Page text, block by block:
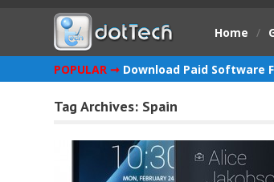
Home /
POPULAR ➞ Download Paid Software
Tag Archives: Spain